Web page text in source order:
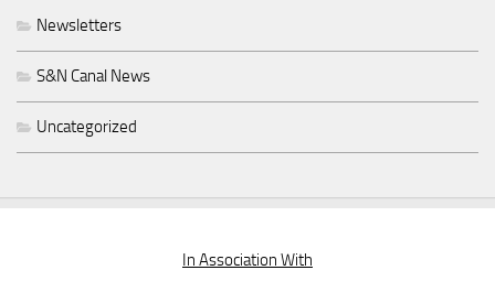
Newsletters
S&N Canal News
Uncategorized
In Association With